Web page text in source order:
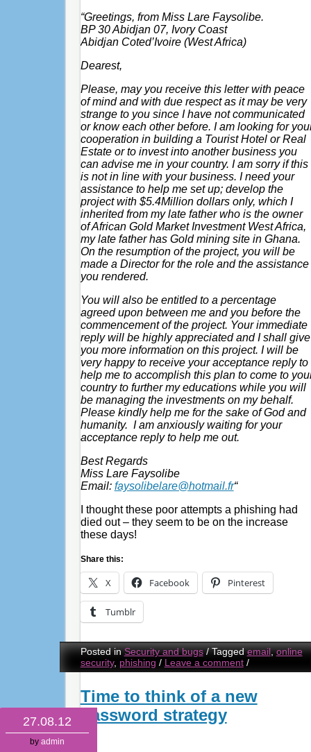
“Greetings, from Miss Lare Faysolibe.
BP 30 Abidjan 07, Ivory Coast
Abidjan Coted’Ivoire (West Africa)
Dearest,
Please, may you receive this letter with peace
of mind and with due respect as it may be very
strange to you since I have not communicated
or know each other before. I am looking for
cooperation in building a Tourist Hotel or Real
Estate or to invest into another business you
can advise me in your country. I am sorry if this
is not in line with your business. I need your
assistance to help me set up; develop the
project with $5.4Million dollars only, which I
inherited from my late father who is the owner
of African Gold Market Investment West Africa,
my late father has Gold mining site in Ghana.
On the resumption of the project, you will be
made a Director for the role and the assistance
you rendered.
You will also be entitled to a percentage
agreed upon between me and you before the
commencement of the project. Your immediate
reply will be highly appreciated and I shall give
you more information on this project. I will be
very happy to receive your acceptance reply to
help me to accomplish this plan to come to
country to further my educations while you will
be managing the investments on my behalf.
Please kindly help me for the sake of God and
humanity. I am anxiously waiting for your
acceptance reply to help me out.
Best Regards
Miss Lare Faysolibe
Email: faysolibelare@hotmail.fr“
I thought these poor attempts a phishing had
died out – they seem to be on the increase
these days!
Share this:
X Facebook Pinterest
Tumblr
Posted inSecurity and bugs /Taggedemail,online
security, phishing / Leave a comment /
27.08.12
by admin
Time to think of a new
password strategy